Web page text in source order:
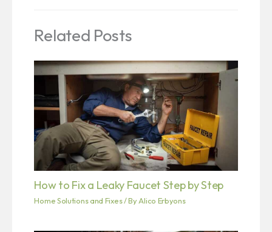
Related Posts
How to Fix a Leaky Faucet Step by Step
Home Solutions and Fixes/ ByAlico Erbyons